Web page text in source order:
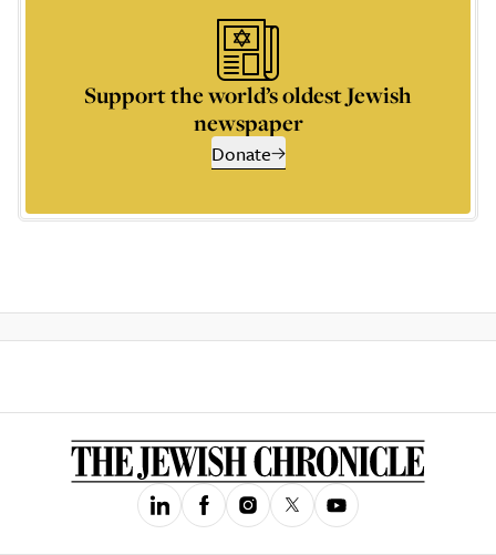
Support the world’s oldest Jewish
newspaper
Donate